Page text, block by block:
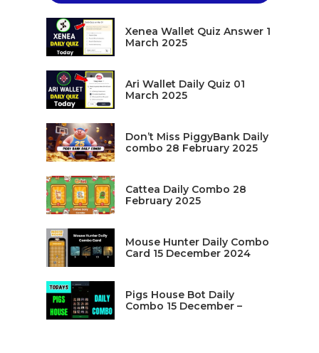
Xenea Wallet Quiz Answer 1
March 2025
Ari Wallet Daily Quiz 01
March 2025
Don’t Miss PiggyBank Daily
combo 28 February 2025
Cattea Daily Combo 28
February 2025
Mouse Hunter Daily Combo
Card 15 December 2024
Pigs House Bot Daily
Combo 15 December –